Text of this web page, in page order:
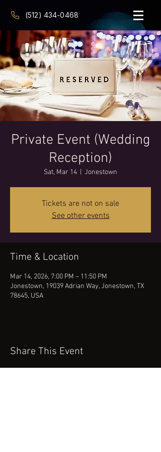
(512) 434-0468
Private Event (Wedding
Reception)
Sat, Mar 14 Jonestown
Tickets are not on sale
See other events
Time & Location
Mar 14, 2026, 7:00 PM – 11:50 PM
Jonestown, 19039 Adrian Way, Jonestown, TX
78645, USA
Share This Event